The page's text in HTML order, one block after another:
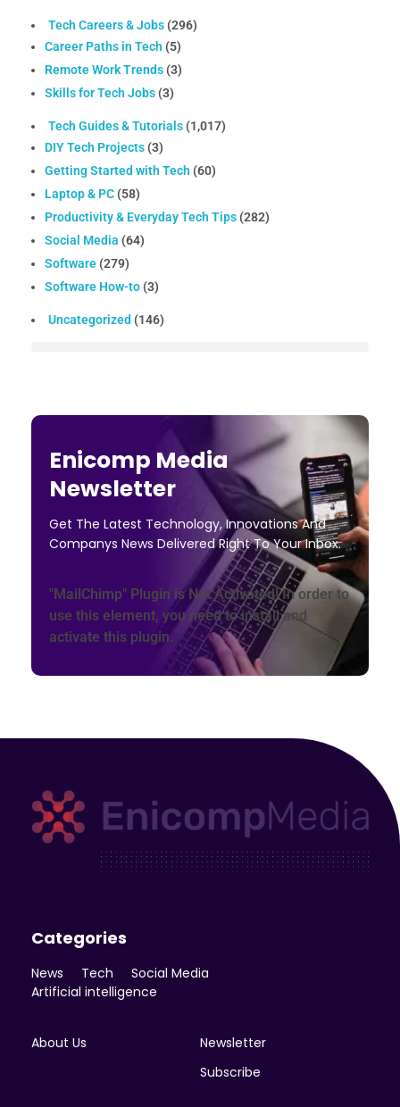
Tech Careers & Jobs (296)
Career Paths in Tech (5)
Remote Work Trends (3)
Skills for Tech Jobs (3)
Tech Guides & Tutorials (1,017)
DIY Tech Projects (3)
Getting Started with Tech (60)
Laptop & PC (58)
Productivity & Everyday Tech Tips (282)
Social Media (64)
Software (279)
Software How-to (3)
Uncategorized (146)
Enicomp Media
Newsletter
Get The Latest Technology, Innovations And
Companys News Delivered Right To Your Inbox.
"MailChimp" Plugin is Not Activated!In order to
use this element, you need to install and
activate this plugin.
Categories
News Tech
Social Media
Artificial intelligence
About Us
Newsletter
Subscribe